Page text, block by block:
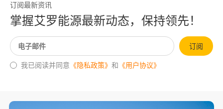
订阅最新资讯
掌握艾罗能源最新动态，保持领先！
订阅
我已阅读并同意 《隐私政策》 和 《用户协议》